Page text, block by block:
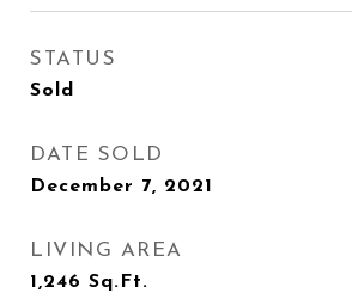
STATUS
Sold
DATE SOLD
December 7, 2021
LIVING AREA
1,246 Sq.Ft.